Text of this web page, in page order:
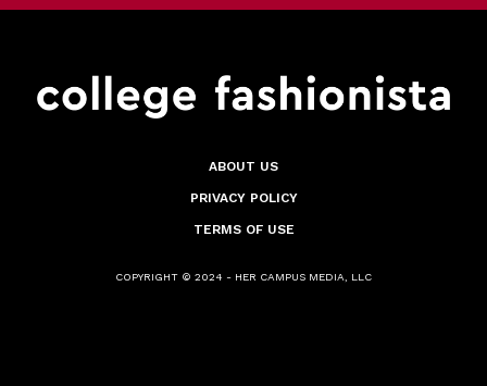
ABOUT US
PRIVACY POLICY
TERMS OF USE
COPYRIGHT © 2024 - HER CAMPUS MEDIA, LLC